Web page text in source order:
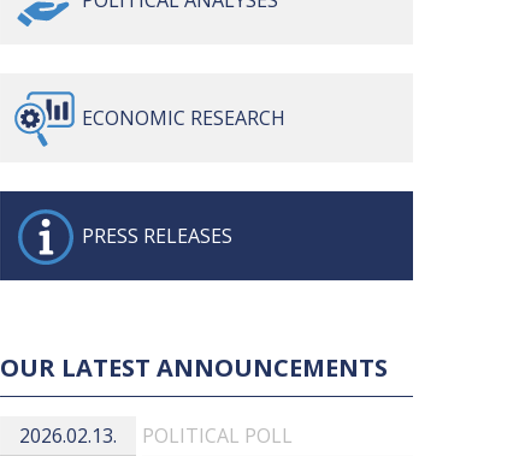
ECONOMIC RESEARCH
PRESS RELEASES
OUR LATEST ANNOUNCEMENTS
2026.02.13. POLITICAL POLL